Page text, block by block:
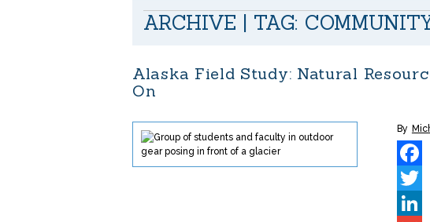
ARCHIVE | TAG:
Alaska Field Study: Natural
On
By
Twitter